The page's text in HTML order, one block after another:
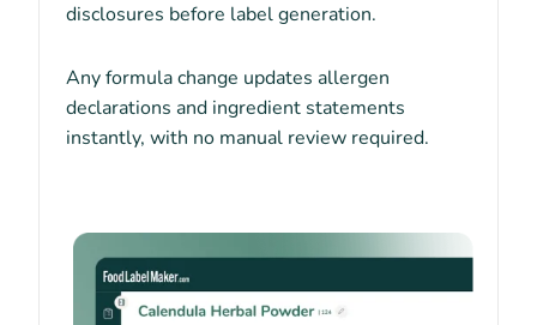
disclosures before label generation.
Any formula change updates allergen
declarations and ingredient statements
instantly, with no manual review required.